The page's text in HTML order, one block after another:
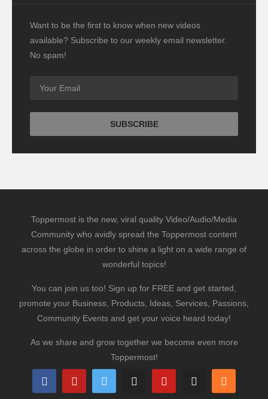
Want to be the first to know when new videos
available? Subscribe to our weekly email newsletter.
No spam!
Toppermost is the new, viral quality Video/Audio/Media
Community who avidly spread the Toppermost content
across the globe in order to shine a light on a wide range of
wonderful topics!
You can join us too! Sign up for FREE and get started,
promote your Business, Products, Ideas, Services, Passions,
Community Events and get your voice heard today!
As we share and grow together we become even more
Toppermost!